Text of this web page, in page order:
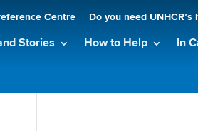
Centre Do you need UNHCR’s
Stories How to Help In